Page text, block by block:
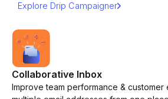
Explore Drip Campaigner
Collaborative Inbox
Improve team performance &